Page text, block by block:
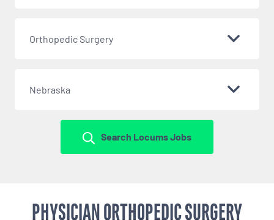
Orthopedic Surgery
Nebraska
Search Locums Jobs
PHYSICIAN ORTHOPEDIC SURGERY